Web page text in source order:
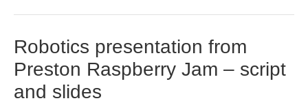
Robotics presentation from
Preston Raspberry Jam – script
and slides